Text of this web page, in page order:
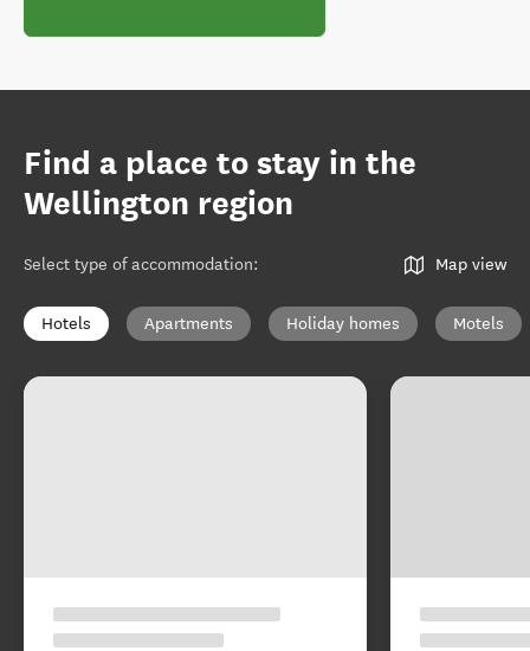
Find a place to stay in the
Wellington region
Select type of accommodation: Map view
Hotels Apartments Holiday homes Motels